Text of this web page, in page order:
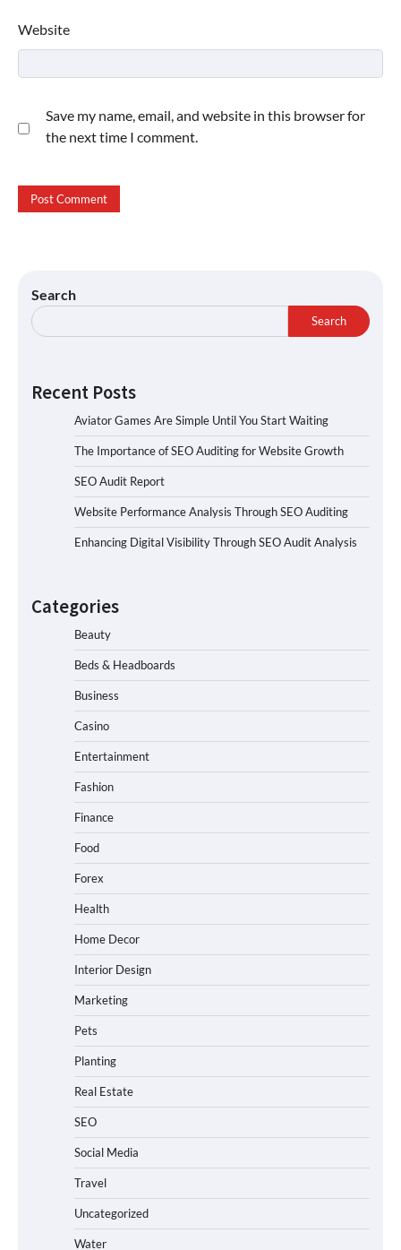
Website
Save my name, email, and website in this browser for
the next time I comment.
Search
Search
Recent Posts
Aviator Games Are Simple Until You Start Waiting
The Importance of SEO Auditing for Website Growth
SEO Audit Report
Website Performance Analysis Through SEO Auditing
Enhancing Digital Visibility Through SEO Audit Analysis
Categories
Beauty
Beds & Headboards
Business
Casino
Entertainment
Fashion
Finance
Food
Forex
Health
Home Decor
Interior Design
Marketing
Pets
Planting
Real Estate
SEO
Social Media
Travel
Uncategorized
Water